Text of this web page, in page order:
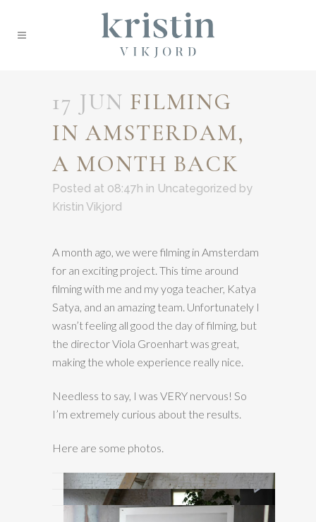
17 JUN FILMING
IN AMSTERDAM,
A MONTH BACK
Posted at 08:47h in Uncategorized by
Kristin Vikjord
A month ago, we were filming in Amsterdam
for an exciting project. This time around
filming with me and my yoga teacher, Katya
Satya, and an amazing team. Unfortunately I
wasn’t feeling all good the day of filming, but
the director Viola Groenhart was great,
making the whole experience really nice.
Needless to say, I was VERY nervous! So
I’m extremely curious about the results.
Here are some photos.